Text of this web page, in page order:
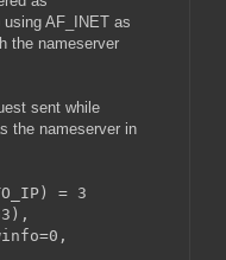
AF_INET as
the nameserver
sent while
the nameserver in
= 3